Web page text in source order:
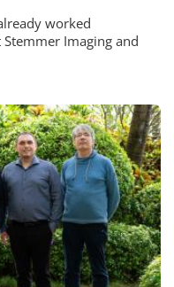
worked
Imaging and